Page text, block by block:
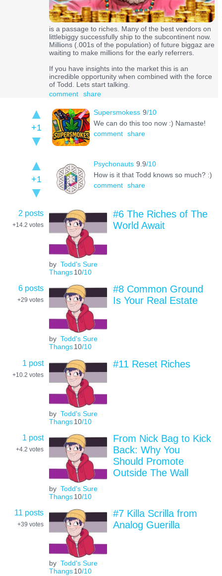
is a passage to riches. Many of the best vendors on
littlebiggy successfully ship to the subcontinent now.
Millions (.001s of the population) of future biggaz are
waiting to make millions for the early referrers.
If you have insights into the market this is an
incredible opportunity when combined with the force
of Todd. Lets start talking.
comment
share
+1
Supersmokess 9/10
We can do this too now :) Namaste!
comment share
+1
Psychonauts 9.9/10
How is it that Todd knows so much? :)
comment share
2 posts
+14.2 votes
by Todd's Sure
Thangs 10/10
#6 The Riches of The
World Await
6 posts
+29 votes
by Todd's Sure
Thangs 10/10
#8 Common Ground
Is Your Real Estate
1 post
+10.2 votes
by Todd's Sure
Thangs 10/10
#11 Reset Riches
1 post
+4.2 votes
by Todd's Sure
Thangs 10/10
From Nick Bag to Kick
Back: Why You
Should Promote
Outside The Wall
11 posts
+39 votes
by Todd's Sure
Thangs 10/10
#7 Killa Scrilla from
Analog Guerilla